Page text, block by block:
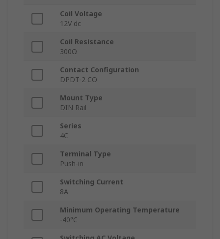
Coil Voltage
12V dc
Coil Resistance
300Ω
Contact Configuration
DPDT-2 CO
Mount Type
DIN Rail
Series
4C
Terminal Type
Push-in
Switching Current
8A
Minimum Operating Temperature
-40°C